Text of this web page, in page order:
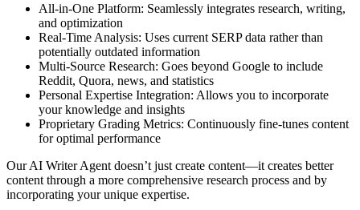
All-in-One Platform: Seamlessly integrates research, writing,
and optimization
Real-Time Analysis: Uses current SERP data rather than
potentially outdated information
Multi-Source Research: Goes beyond Google to include
Reddit, Quora, news, and statistics
Personal Expertise Integration: Allows you to incorporate
your knowledge and insights
Proprietary Grading Metrics: Continuously fine-tunes content
for optimal performance
Our AI Writer Agent doesn’t just create content—it creates better
content through a more comprehensive research process and by
incorporating your unique expertise.